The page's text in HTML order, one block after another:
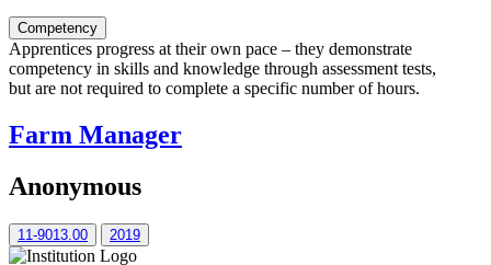
Competency
Apprentices progress at their own pace – they demonstrate
competency in skills and knowledge through assessment tests,
but are not required to complete a specific number of hours.
Farm Manager
Anonymous
11-9013.00 2019